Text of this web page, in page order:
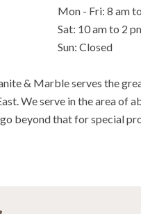
Mon - Fri: 8 am
Sat: 10 am to 2
Sun: Closed
& Marble serves the
We serve in the area of
beyond that for special